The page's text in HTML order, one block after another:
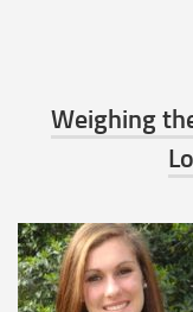
Weighing